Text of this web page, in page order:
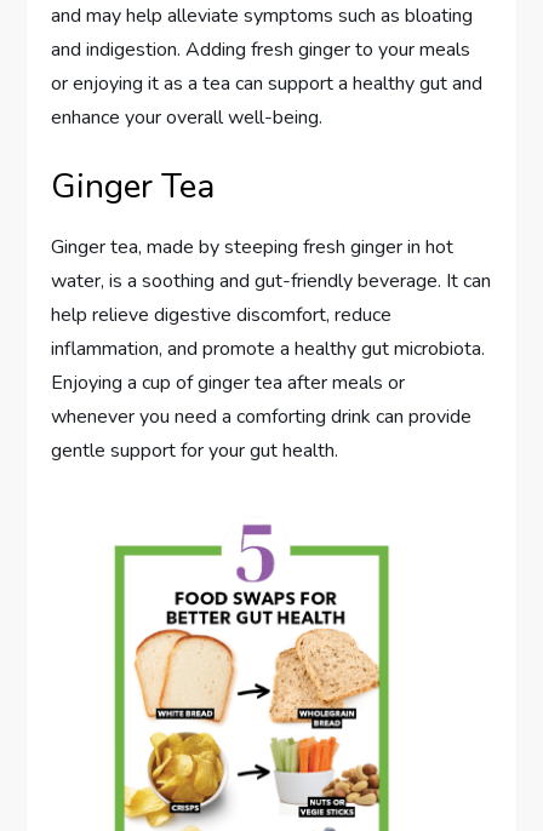
and may help alleviate symptoms such as bloating
and indigestion. Adding fresh ginger to your meals
or enjoying it as a tea can support a healthy gut and
enhance your overall well-being.
Ginger Tea
Ginger tea, made by steeping fresh ginger in hot
water, is a soothing and gut-friendly beverage. It can
help relieve digestive discomfort, reduce
inflammation, and promote a healthy gut microbiota.
Enjoying a cup of ginger tea after meals or
whenever you need a comforting drink can provide
gentle support for your gut health.